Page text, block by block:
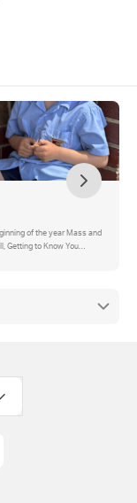
of the year Mass and
Getting to Know You
Parent Helper Course -
2026, Class